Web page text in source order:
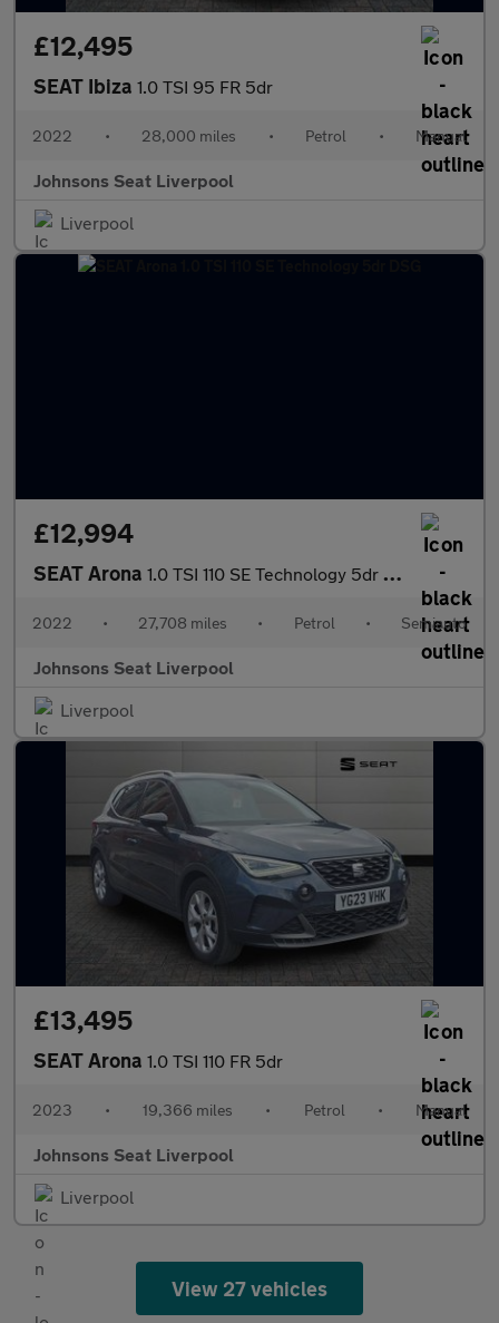
£12,495
SEAT Ibiza 1.0 TSI 95 FR 5dr
2022 • 28,000 miles • Petrol • Manual
Johnsons Seat Liverpool
Liverpool
£12,994
SEAT Arona 1.0 TSI 110 SE Technology 5dr DSG
2022 • 27,708 miles • Petrol • Semiauto
Johnsons Seat Liverpool
Liverpool
£13,495
SEAT Arona 1.0 TSI 110 FR 5dr
2023 • 19,366 miles • Petrol • Manual
Johnsons Seat Liverpool
Liverpool
View 27 vehicles